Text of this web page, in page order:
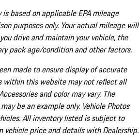
based on applicable EPA mileage
purposes only. Your actual mileage will
drive and maintain your vehicle, the
pack age/condition and other factors.
made to ensure display of accurate
within this website may not reflect all
and color may vary. The
be an example only. Vehicle Photos
All inventory listed is subject to
vehicle price and details with Dealership.